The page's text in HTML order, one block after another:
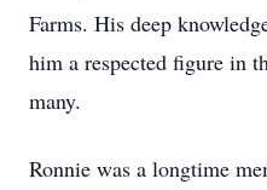
Farms. His deep
him a respected figure in
many.
Ronnie was a longtime